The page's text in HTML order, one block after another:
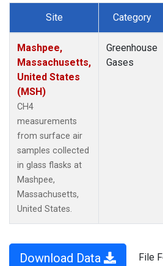
Site Category
Mashpee,
Massachusetts,
United States
(MSH)
CH4
measurements
from surface air
samples collected
in glass flasks at
Mashpee,
Massachusetts,
United States.
Greenhouse
Gases
Download Data File